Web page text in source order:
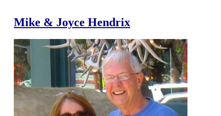
Mike & Joyce Hendrix